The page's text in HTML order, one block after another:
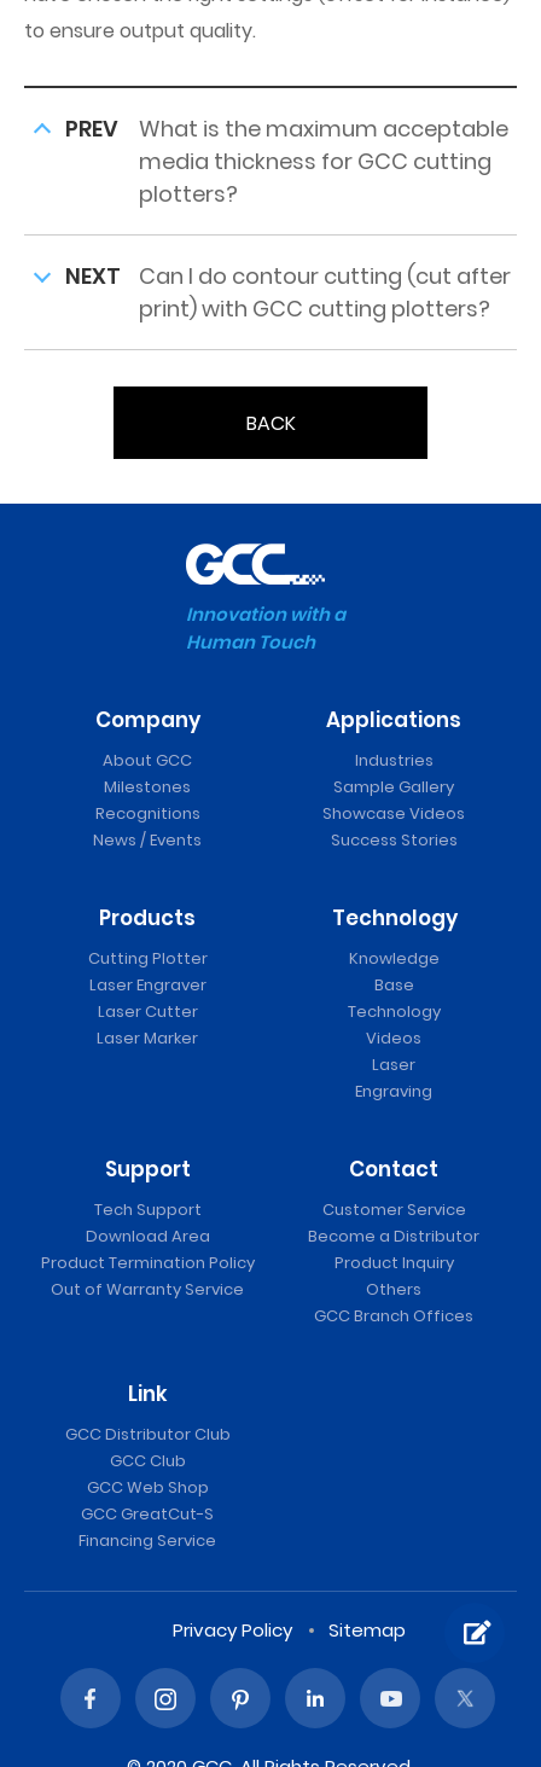
to ensure output quality.
PREV
What is the maximum acceptable
media thickness for GCC cutting
plotters?
NEXT
Can I do contour cutting (cut after
print) with GCC cutting plotters?
BACK
Innovation with a
Human Touch
Company
About GCC
Milestones
Recognitions
News / Events
Applications
Industries
Sample Gallery
Showcase Videos
Success Stories
Products
Cutting Plotter
Laser Engraver
Laser Cutter
Laser Marker
Technology
Knowledge
Base
Technology
Videos
Laser
Engraving
Support
Tech Support
Download Area
Product Termination Policy
Out of Warranty Service
Contact
Customer Service
Become a Distributor
Product Inquiry
Others
GCC Branch Offices
Link
GCC Distributor Club
GCC Club
GCC Web Shop
GCC GreatCut-S
Financing Service
Privacy Policy Sitemap